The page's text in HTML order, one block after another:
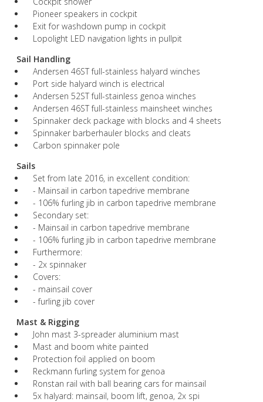
Pioneer speakers in cockpit
Exit for washdown pump in cockpit
Lopolight LED navigation lights in pullpit
Sail Handling
Andersen 46ST full-stainless halyard winches
Port side halyard winch is electrical
Andersen 52ST full-stainless genoa winches
Andersen 46ST full-stainless mainsheet winches
Spinnaker deck package with blocks and 4 sheets
Spinnaker barberhauler blocks and cleats
Carbon spinnaker pole
Sails
Set from late 2016, in excellent condition:
- Mainsail in carbon tapedrive membrane
- 106% furling jib in carbon tapedrive membrane
Secondary set:
- Mainsail in carbon tapedrive membrane
- 106% furling jib in carbon tapedrive membrane
Furthermore:
- 2x spinnaker
Covers:
- mainsail cover
- furling jib cover
Mast & Rigging
John mast 3-spreader aluminium mast
Mast and boom white painted
Protection foil applied on boom
Reckmann furling system for genoa
Ronstan rail with ball bearing cars for mainsail
5x halyard: mainsail, boom lift, genoa, 2x spi